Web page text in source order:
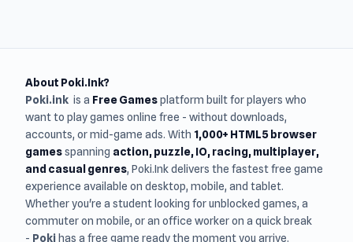
About Poki.Ink?
Poki.ink is a Free Gamesplatform built for players who
want to play games online free - without downloads,
accounts, or mid-game ads. With 1,000+ HTML5 browser
gamesspanning action, puzzle, IO, racing, multiplayer,
and casual genres, Poki.Ink delivers the fastest free game
experience available on desktop, mobile, and tablet.
Whether you're a student looking for unblocked games, a
commuter on mobile, or an office worker on a quick break
- Poki has a free game ready the moment you arrive.